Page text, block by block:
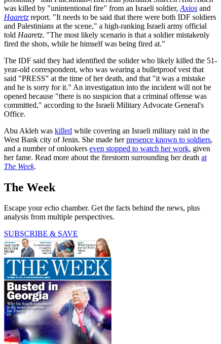
was killed by "unintentional fire" from an Israeli soldier, Axios and
Haaretz report. "It needs to be said that there were both IDF soldiers
and Palestinians at the scene," a high-ranking Israeli army official
told Haaretz. "The most likely scenario is that a soldier mistakenly
fired the shots, while he himself was being fired at."
The IDF said they had identified the solider who likely killed the 51-
year-old correspondent, who was wearing a bulletproof vest that
said "PRESS" at the time of her death, and that "it was a mistake
and he is sorry for it." An investigation into the incident will not be
opened because "there is no suspicion that a criminal offense was
committed," according to the Israeli Military Advocate General's
Office.
Abu Akleh was killed while covering an Israeli military raid in the
West Bank city of Jenin. She made herpresence known to soldiers,
and a number of onlookers even stopped to watch her work, given
her fame. Read more about the firestorm surrounding her death at
The Week.
The Week
Escape your echo chamber. Get the facts behind the news, plus
analysis from multiple perspectives.
SUBSCRIBE & SAVE